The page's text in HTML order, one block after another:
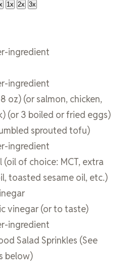
1x 2x 3x
oz) (or salmon, chicken,
(or 3 boiled or fried eggs)
sprouted tofu)
(oil of choice: MCT, extra
toasted sesame oil, etc.)
vinegar(or to taste)
Salad Sprinkles (See
below)